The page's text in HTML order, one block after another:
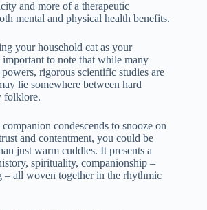
and more of a therapeutic
mental and physical health benefits.
your household cat as your
to note that while many
rigorous scientific studies are
lie somewhere between hard
folklore.
condescends to snooze on
and contentment, you could be
just warm cuddles. It presents a
spirituality, companionship –
– all woven together in the rhythmic